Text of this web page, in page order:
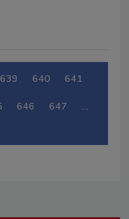
639 640 641
646 647 …